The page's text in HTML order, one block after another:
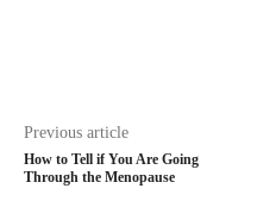
Previous article
How to Tell if You Are Going
Through the Menopause